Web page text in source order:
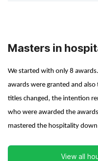
Masters in
We started with only 8
awards were granted and
titles changed, the intention
who were awarded the
mastered the hospitality
View all